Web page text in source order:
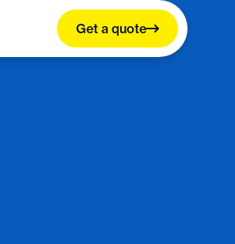
Get a quote